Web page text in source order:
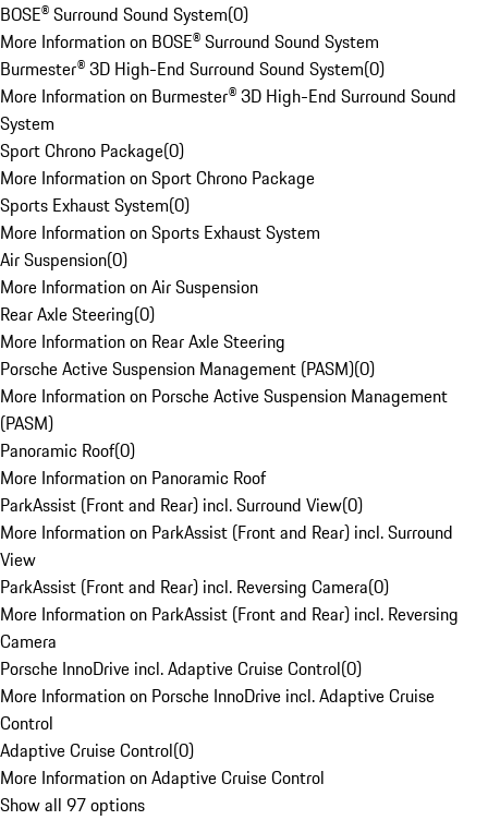
BOSE® Surround Sound System(0)
More Information on BOSE® Surround Sound System
Burmester® 3D High-End Surround Sound System(0)
More Information on Burmester® 3D High-End Surround Sound
System
Sport Chrono Package(0)
More Information on Sport Chrono Package
Sports Exhaust System(0)
More Information on Sports Exhaust System
Air Suspension(0)
More Information on Air Suspension
Rear Axle Steering(0)
More Information on Rear Axle Steering
Porsche Active Suspension Management (PASM)(0)
More Information on Porsche Active Suspension Management
(PASM)
Panoramic Roof(0)
More Information on Panoramic Roof
ParkAssist (Front and Rear) incl. Surround View(0)
More Information on ParkAssist (Front and Rear) incl. Surround
View
ParkAssist (Front and Rear) incl. Reversing Camera(0)
More Information on ParkAssist (Front and Rear) incl. Reversing
Camera
Porsche InnoDrive incl. Adaptive Cruise Control(0)
More Information on Porsche InnoDrive incl. Adaptive Cruise
Control
Adaptive Cruise Control(0)
More Information on Adaptive Cruise Control
Show all 97 options